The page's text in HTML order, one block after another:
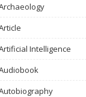
Intelligence